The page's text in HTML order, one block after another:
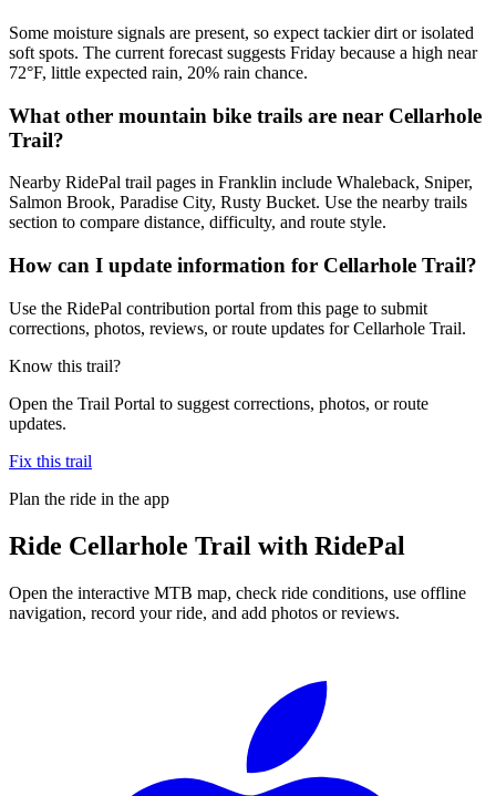
Some moisture signals are present, so expect tackier dirt or isolated
soft spots. The current forecast suggests Friday because a high near
72°F, little expected rain, 20% rain chance.
What other mountain bike trails are near Cellarhole
Trail?
Nearby RidePal trail pages in Franklin include Whaleback, Sniper,
Salmon Brook, Paradise City, Rusty Bucket. Use the nearby trails
section to compare distance, difficulty, and route style.
How can I update information for Cellarhole Trail?
Use the RidePal contribution portal from this page to submit
corrections, photos, reviews, or route updates for Cellarhole Trail.
Know this trail?
Open the Trail Portal to suggest corrections, photos, or route
updates.
Fix this trail
Plan the ride in the app
Ride Cellarhole Trail with RidePal
Open the interactive MTB map, check ride conditions, use offline
navigation, record your ride, and add photos or reviews.